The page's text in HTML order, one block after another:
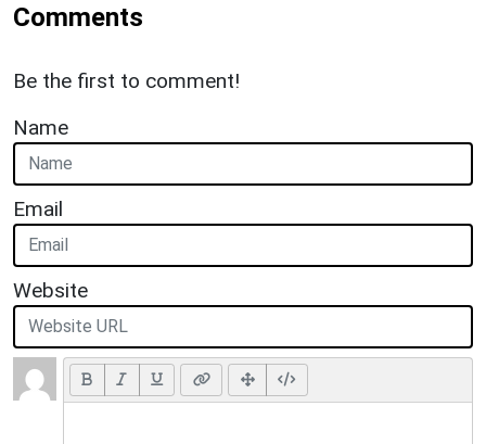
Comments
Be the first to comment!
Name
Email
Website